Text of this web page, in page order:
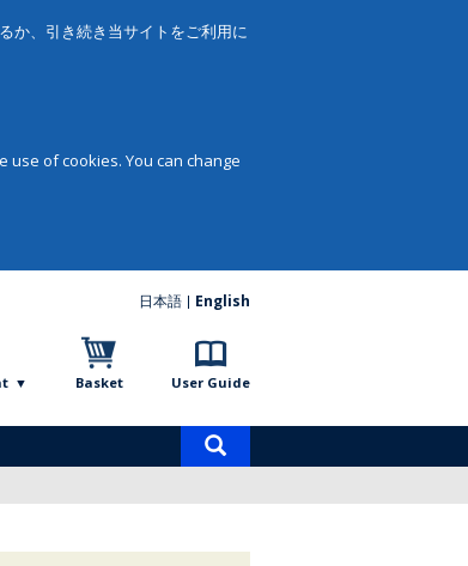
か、引き続き当サイトをご利用に
of cookies. You can change
日本語 English
Basket User Guide